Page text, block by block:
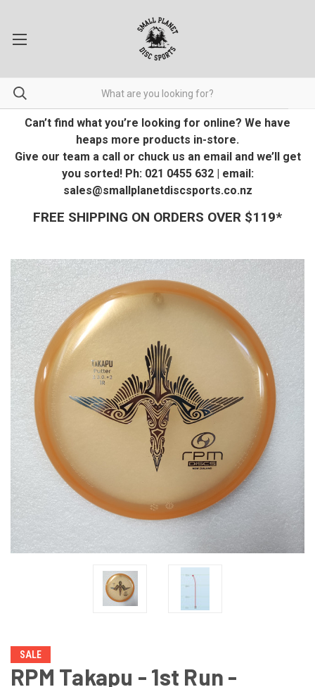
Can’t find what you’re looking for online? We have
heaps more products in-store.
Give our team a call or chuck us an email and we’ll get
you sorted! Ph: 021 0455 632 | email:
sales@smallplanetdiscsports.co.nz
FREE SHIPPING ON ORDERS OVER $119*
SALE
RPM Takapu - 1st Run -